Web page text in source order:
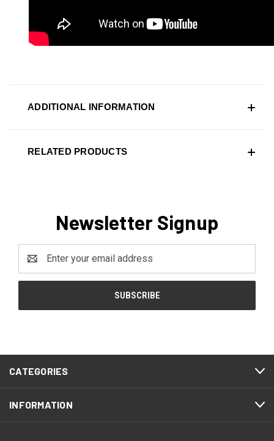
ADDITIONAL INFORMATION
RELATED PRODUCTS
Newsletter Signup
Address
CATEGORIES
INFORMATION